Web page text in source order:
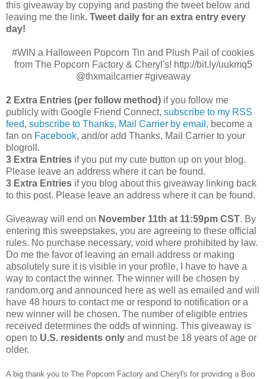
this giveaway by copying and pasting the tweet below and
leaving me the link. Tweet daily for an extra entry every
day!
#WIN a Halloween Popcorn Tin and Plush Pail of cookies
from The Popcorn Factory & Cheryl's! http://bit.ly/uukmq5
@thxmailcarrier #giveaway
2 Extra Entries (per follow method) if you follow me
publicly with Google Friend Connect, subscribe to my RSS
feed, subscribe to Thanks, Mail Carrier by email , become a
fan on Facebook, and/or add Thanks, Mail Carrier to your
blogroll.
3 Extra Entries if you put my cute button up on your blog.
Please leave an address where it can be found.
3 Extra Entries if you blog about this giveaway linking back
to this post. Please leave an address where it can be found.
Giveaway will end on November 11th at 11:59pm CST. By
entering this sweepstakes, you are agreeing to these official
rules. No purchase necessary, void where prohibited by law.
Do me the favor of leaving an email address or making
absolutely sure it is visible in your profile, I have to have a
way to contact the winner. The winner will be chosen by
random.org and announced here as well as emailed and will
have 48 hours to contact me or respond to notification or a
new winner will be chosen. The number of eligible entries
received determines the odds of winning. This giveaway is
open to U.S. residents only and must be 18 years of age or
older.
A big thank you to The Popcorn Factory and Cheryl's for providing a Boo